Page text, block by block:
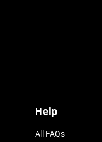
Help
All FAQs